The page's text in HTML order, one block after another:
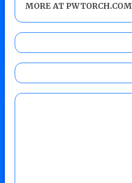
MORE AT PWTORCH.COM